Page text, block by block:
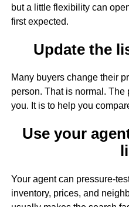
but a little flexibility can
first expected.
Update the
Many buyers change their
person. That is normal. The
you. It is to help you
Use your
Your agent can pressure-
inventory, prices, and